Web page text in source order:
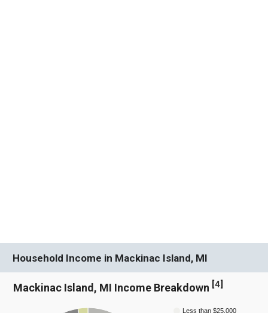
Household Income in Mackinac Island, MI
Mackinac Island, MI Income Breakdown [4]
Less than $25,000